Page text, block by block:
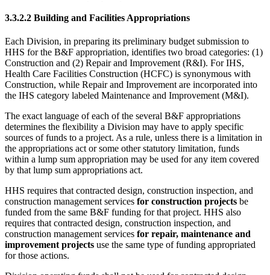
3.3.2.2 Building and Facilities Appropriations
Each Division, in preparing its preliminary budget submission to
HHS for the B&F appropriation, identifies two broad categories: (1)
Construction and (2) Repair and Improvement (R&I). For IHS,
Health Care Facilities Construction (HCFC) is synonymous with
Construction, while Repair and Improvement are incorporated into
the IHS category labeled Maintenance and Improvement (M&I).
The exact language of each of the several B&F appropriations
determines the flexibility a Division may have to apply specific
sources of funds to a project. As a rule, unless there is a limitation in
the appropriations act or some other statutory limitation, funds
within a lump sum appropriation may be used for any item covered
by that lump sum appropriations act.
HHS requires that contracted design, construction inspection, and
construction management services for construction projects be
funded from the same B&F funding for that project. HHS also
requires that contracted design, construction inspection, and
construction management services for repair, maintenance and
improvement projects use the same type of funding appropriated
for those actions.